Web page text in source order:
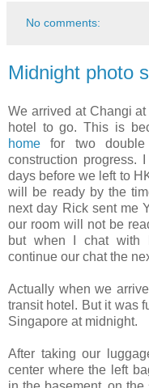
No comments:
Midnight photo
We arrived at Changi
hotel to go. This is
home for two
construction progress.
days before we left to
will be ready by the
next day Rick sent me
our room will not be
but when I chat with
continue our chat the
Actually when we
transit hotel. But it was
Singapore at midnight.
After taking our
center where the left